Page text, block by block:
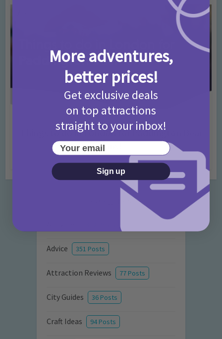
Activities • Days Out Ideas Rainy Days
Things to do in London for Paddington Bear
Fans!
Add Comment
Advice 351 Posts
Attraction Reviews 77 Posts
City Guides 36 Posts
Craft Ideas 94 Posts
More adventures,
better prices!
Get exclusive deals
on top attractions
straight to your inbox!
Your email
Sign up